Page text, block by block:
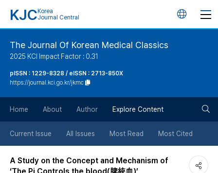
KJC Korea
Journal Central
언
튼
The Journal Of Korean Medical Classics
2025 KCI Impact Factor : 0.31
pISSN : 1229-8328 / eISSN : 2713-850X
https://journal.kci.go.kr/jkmc
Home About Author Explore Content
Current Issue All Issues Most Read Most Cited
A Study on the Concept and Mechanism of